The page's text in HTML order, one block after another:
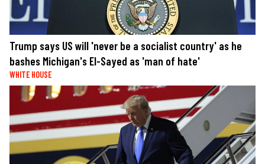
Trump says US will 'never be a socialist country' as he
bashes Michigan's El-Sayed as 'man of hate'
WHITE HOUSE